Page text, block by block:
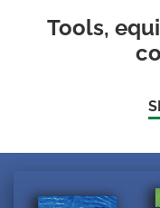
Tools,